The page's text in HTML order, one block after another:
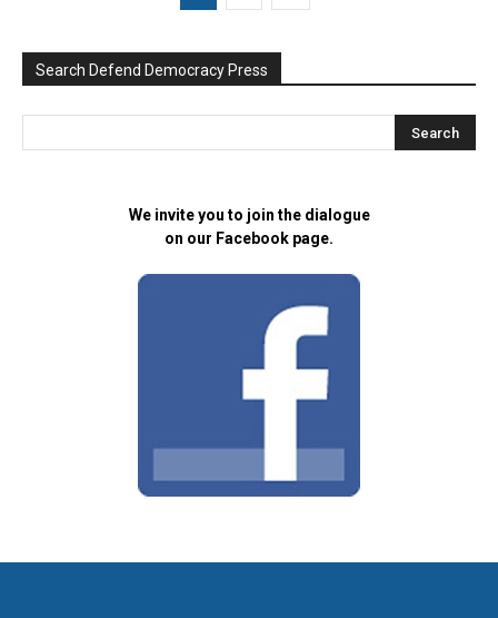
Search Defend Democracy Press
We invite you to join the dialogue
on our Facebook page.